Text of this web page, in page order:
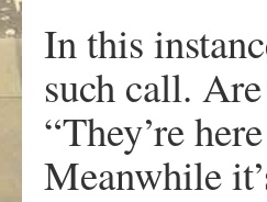
In this
such call.
“They’re
Meanwhile